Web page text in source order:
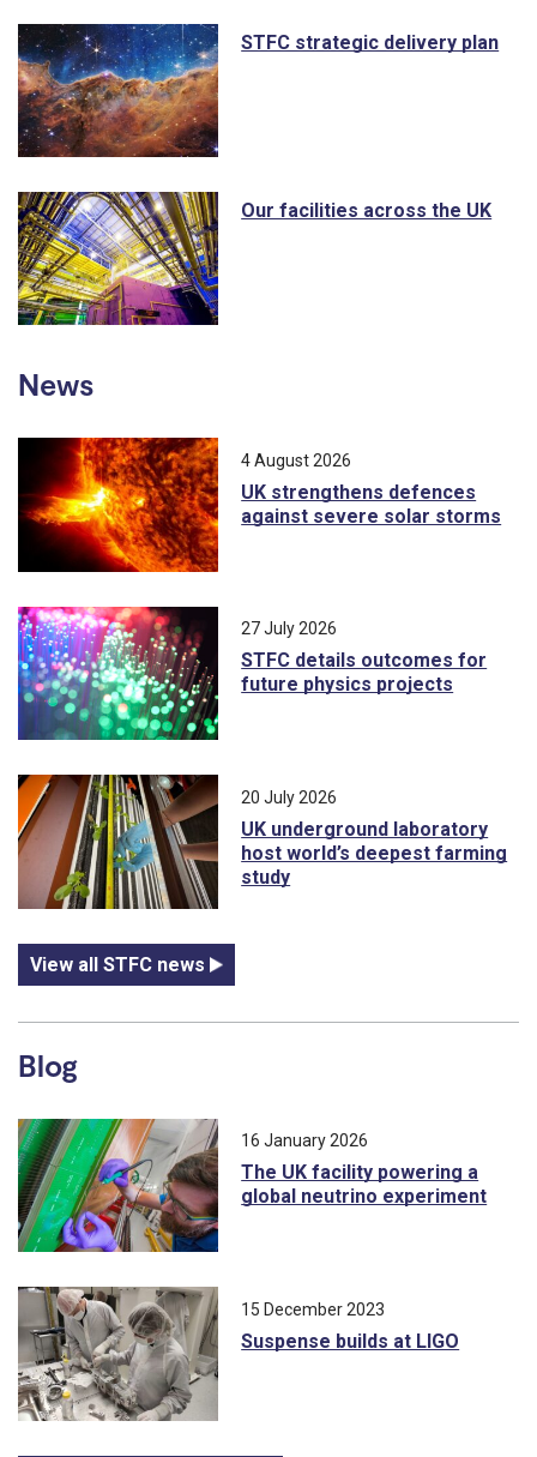
STFC strategic delivery plan
Our facilities across the UK
News
4 August 2026
UK strengthens defences
against severe solar storms
27 July 2026
STFC details outcomes for
future physics projects
20 July 2026
UK underground laboratory
host world’s deepest farming
study
View all STFC news
Blog
16 January 2026
The UK facility powering a
global neutrino experiment
15 December 2023
Suspense builds at LIGO